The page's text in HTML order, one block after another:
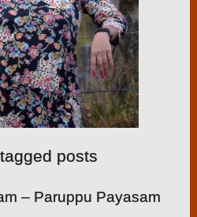
posts
– Paruppu Payasam